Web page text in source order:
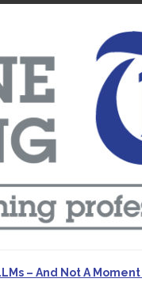
– And Not A